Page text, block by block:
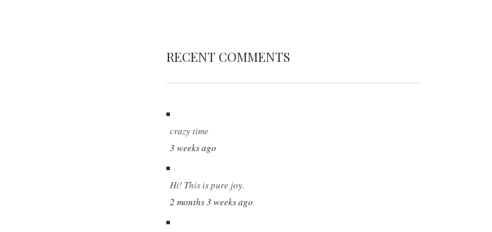
RECENT COMMENTS
crazy time
3 weeks ago
Hi! This is pure joy.
2 months 3 weeks ago